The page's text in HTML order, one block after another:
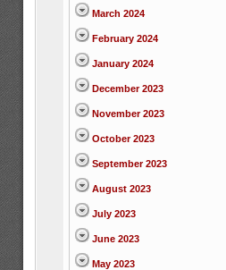
March 2024
February 2024
January 2024
December 2023
November 2023
October 2023
September 2023
August 2023
July 2023
June 2023
May 2023